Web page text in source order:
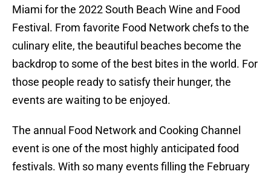
Miami for the 2022 South Beach Wine and Food
Festival. From favorite Food Network chefs to the
culinary elite, the beautiful beaches become the
backdrop to some of the best bites in the world. For
those people ready to satisfy their hunger, the
events are waiting to be enjoyed.
The annual Food Network and Cooking Channel
event is one of the most highly anticipated food
festivals. With so many events filling the February